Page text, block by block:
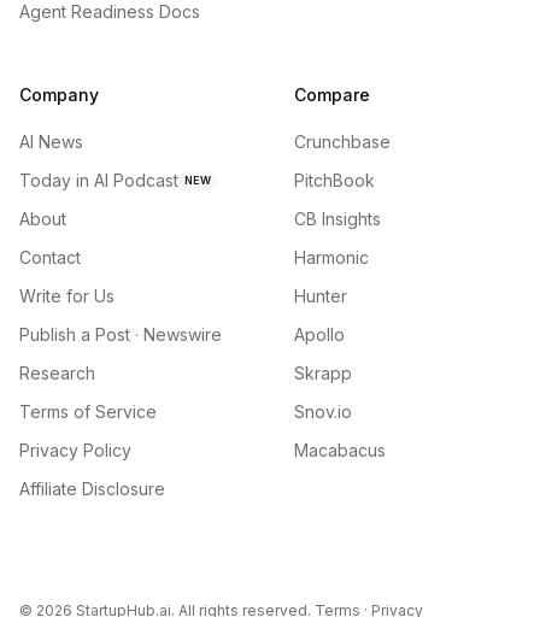
Agent Readiness Docs
Company
AI News
Today in AI Podcast NEW
About
Contact
Write for Us
Publish a Post · Newswire
Research
Terms of Service
Privacy Policy
Affiliate Disclosure
Compare
Crunchbase
PitchBook
CB Insights
Harmonic
Hunter
Apollo
Skrapp
Snov.io
Macabacus
© 2026 StartupHub.ai. All rights reserved. Terms · Privacy